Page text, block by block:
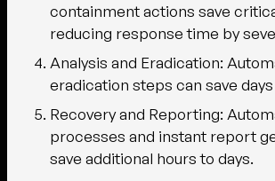
containment actions save
reducing response time by
Analysis and Eradication:
eradication steps can save
Recovery and Reporting:
processes and instant report
save additional hours to days.